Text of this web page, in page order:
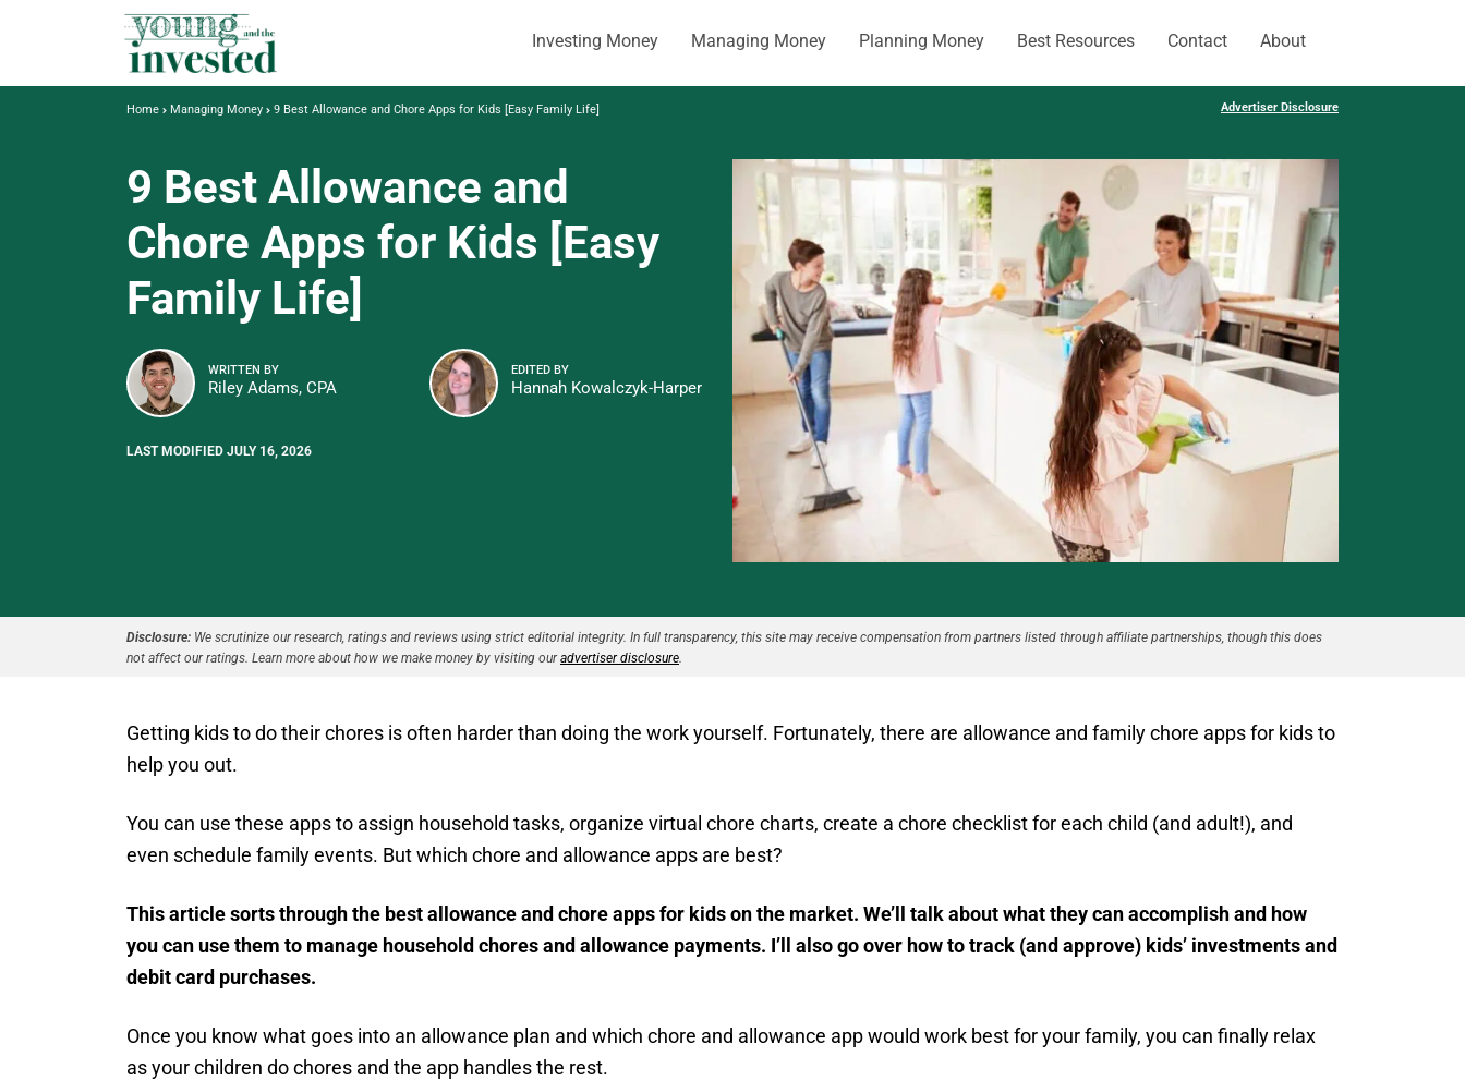
Investing Money Managing Money Planning Money Best Resources Contact About
Home Managing Money 9 Best Allowance and Chore Apps for Kids [Easy Family Life] Advertiser Disclosure
9 Best Allowance and
Chore Apps for Kids [Easy
Family Life]
WRITTEN BY
Riley Adams, CPA
EDITED BY
Hannah Kowalczyk-Harper
LAST MODIFIED JULY 16, 2026
Disclosure: We scrutinize our research, ratings and reviews using strict editorial integrity. In full transparency, this site may receive compensation from partners listed through affiliate partnerships, though this does
not affect our ratings. Learn more about how we make money by visiting ouradvertiser disclosure.
Getting kids to do their chores is often harder than doing the work yourself. Fortunately, there are allowance and family chore apps for kids to
help you out.
You can use these apps to assign household tasks, organize virtual chore charts, create a chore checklist for each child (and adult!), and
even schedule family events. But which chore and allowance apps are best?
This article sorts through the best allowance and chore apps for kids on the market. We’ll talk about what they can accomplish and how
you can use them to manage household chores and allowance payments. I’ll also go over how to track (and approve) kids’ investments and
debit card purchases.
Once you know what goes into an allowance plan and which chore and allowance app would work best for your family, you can finally relax
as your children do chores and the app handles the rest.